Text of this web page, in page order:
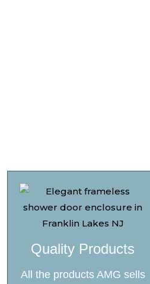
Quality Products
All the products AMG sells